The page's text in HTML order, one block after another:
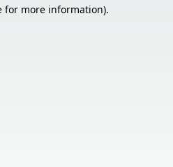
for more information).